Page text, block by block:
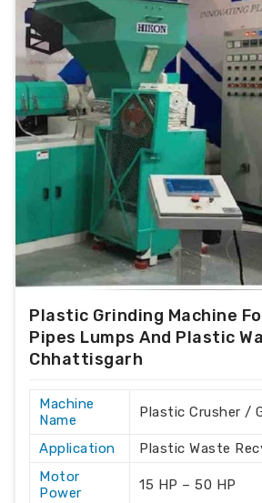
Plastic Grinding Machine
Pipes Lumps And Plastic
Chhattisgarh
Machine
Name
Plastic Crusher /
Application
Plastic Waste
Motor
Power
15 HP – 50 HP